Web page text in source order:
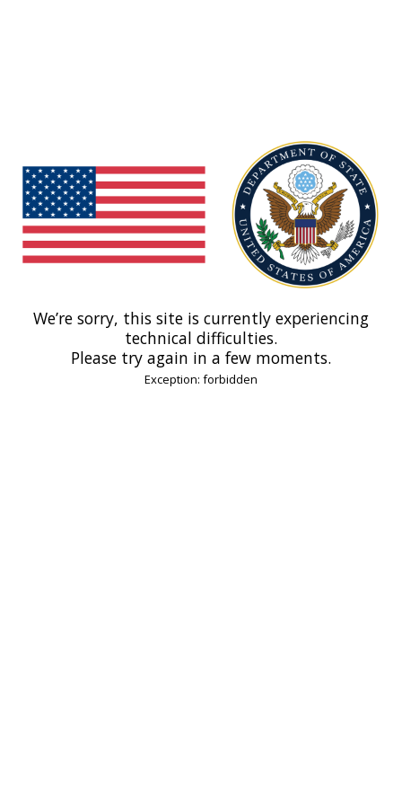
We’re sorry, this site is currently experiencing
technical difficulties.
Please try again in a few moments.
Exception: forbidden